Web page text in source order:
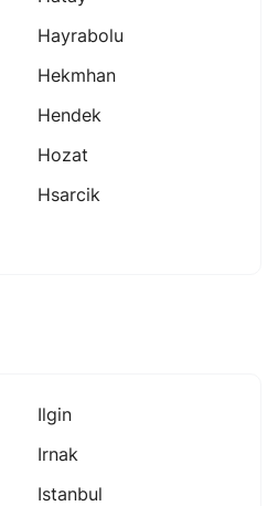
Hayrabolu
Hekmhan
Hendek
Hozat
Hsarcik
Ilgin
Irnak
Istanbul